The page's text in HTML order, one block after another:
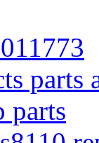
parts
parts